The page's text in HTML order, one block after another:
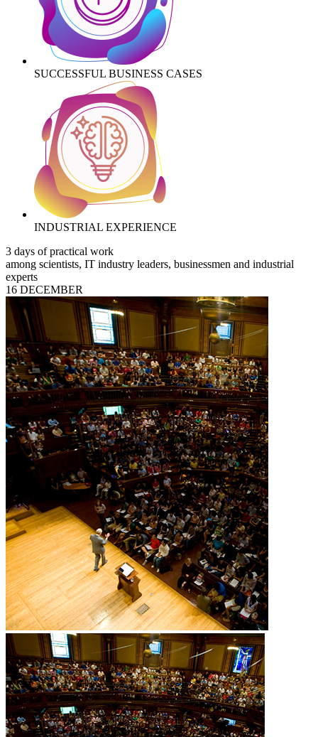
SUCCESSFUL BUSINESS CASES
INDUSTRIAL EXPERIENCE
3 days of practical work
among scientists, IT industry leaders, businessmen and industrial
experts
16 DECEMBER